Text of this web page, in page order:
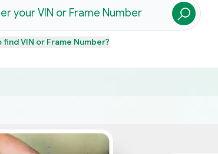
findVIN or Frame Number?